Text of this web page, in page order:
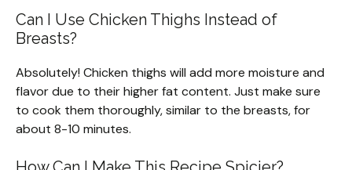
Can I Use Chicken Thighs Instead of
Breasts?
Absolutely! Chicken thighs will add more moisture and
flavor due to their higher fat content. Just make sure
to cook them thoroughly, similar to the breasts, for
about 8-10 minutes.